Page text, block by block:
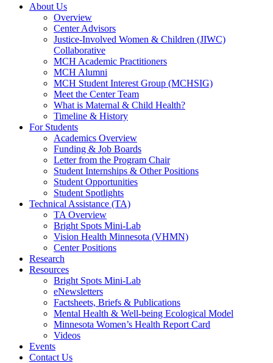
About Us
Overview
Center Advisors
Justice-Involved Women & Children (JIWC)
Collaborative
MCH Academic Practitioners
MCH Alumni
MCH Student Interest Group (MCHSIG)
Meet the Center Team
What is Maternal & Child Health?
Timeline & History
For Students
Academics Overview
Funding & Job Boards
Letter from the Program Chair
Student Internships & Other Positions
Student Opportunities
Student Spotlights
Technical Assistance (TA)
TA Overview
Bright Spots Mini-Lab
Vision Health Minnesota (VHMN)
Center Positions
Research
Resources
Bright Spots Mini-Lab
eNewsletters
Factsheets, Briefs & Publications
Mental Health & Well-being Ecological Model
Minnesota Women’s Health Report Card
Videos
Events
Contact Us